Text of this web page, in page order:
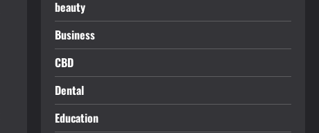
beauty
Business
CBD
Dental
Education